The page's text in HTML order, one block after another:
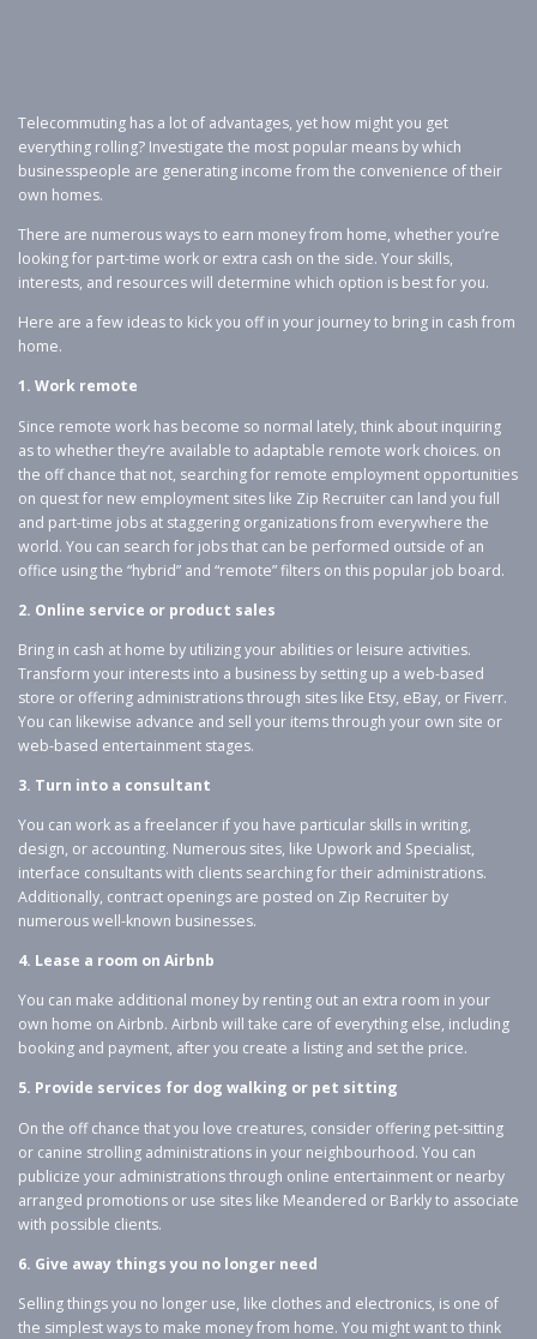
Telecommuting has a lot of advantages, yet how might you get
everything rolling? Investigate the most popular means by which
businesspeople are generating income from the convenience of their
own homes.
There are numerous ways to earn money from home, whether you’re
looking for part-time work or extra cash on the side. Your skills,
interests, and resources will determine which option is best for you.
Here are a few ideas to kick you off in your journey to bring in cash from
home.
1. Work remote
Since remote work has become so normal lately, think about inquiring
as to whether they’re available to adaptable remote work choices. on
the off chance that not, searching for remote employment opportunities
on quest for new employment sites like Zip Recruiter can land you full
and part-time jobs at staggering organizations from everywhere the
world. You can search for jobs that can be performed outside of an
office using the “hybrid” and “remote” filters on this popular job board.
2. Online service or product sales
Bring in cash at home by utilizing your abilities or leisure activities.
Transform your interests into a business by setting up a web-based
store or offering administrations through sites like Etsy, eBay, or Fiverr.
You can likewise advance and sell your items through your own site or
web-based entertainment stages.
3. Turn into a consultant
You can work as a freelancer if you have particular skills in writing,
design, or accounting. Numerous sites, like Upwork and Specialist,
interface consultants with clients searching for their administrations.
Additionally, contract openings are posted on Zip Recruiter by
numerous well-known businesses.
4. Lease a room on Airbnb
You can make additional money by renting out an extra room in your
own home on Airbnb. Airbnb will take care of everything else, including
booking and payment, after you create a listing and set the price.
5. Provide services for dog walking or pet sitting
On the off chance that you love creatures, consider offering pet-sitting
or canine strolling administrations in your neighbourhood. You can
publicize your administrations through online entertainment or nearby
arranged promotions or use sites like Meandered or Barkly to associate
with possible clients.
6. Give away things you no longer need
Selling things you no longer use, like clothes and electronics, is one of
the simplest ways to make money from home. You might want to think